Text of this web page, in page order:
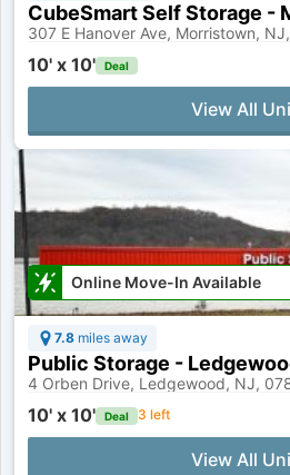
307 E Hanover Ave, Morristown,
10' x 10' Deal
View All
Online Move-In Available
7.8 miles away
Public Storage -
4 Orben Drive, Ledgewood, NJ,
10' x 10' Deal 3 left
View All